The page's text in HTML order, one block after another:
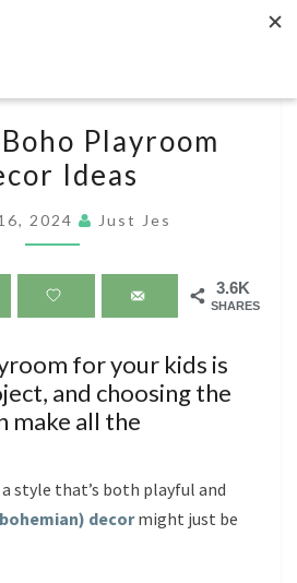
KIDS
BOHO
DECOR
Playroom
Ideas
2024 Just Jes
3.6K
SHARES
for your kids is
and choosing the
make all the
style that’s both playful and
decormight just be